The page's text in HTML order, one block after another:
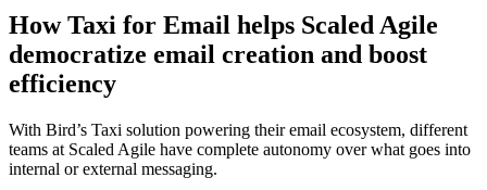
How Taxi for Email helps Scaled Agile
democratize email creation and boost
efficiency
With Bird’s Taxi solution powering their email ecosystem, different
teams at Scaled Agile have complete autonomy over what goes into
internal or external messaging.